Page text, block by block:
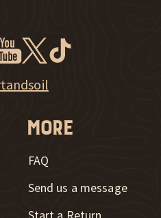
WindowTwitter
New Window Tiktok
New Window
More
FAQ
Send us a message
New Window